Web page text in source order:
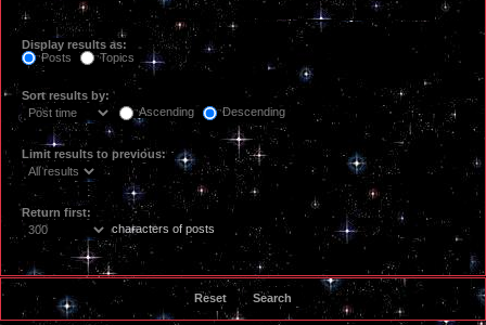
Display results as:
Posts
Topics
Sort results by:
Ascending
Descending
Limit results to previous:
Return first:
characters of posts